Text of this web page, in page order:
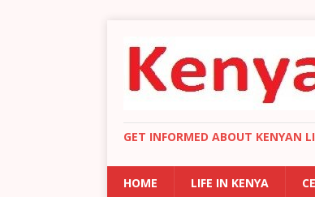
GET INFORMED ABOUT KENYAN
HOME LIFE IN KENYA